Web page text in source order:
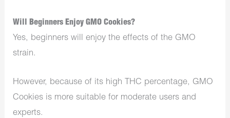
Will Beginners Enjoy GMO Cookies?
Yes, beginners will enjoy the effects of the GMO
strain.
However, because of its high THC percentage, GMO
Cookies is more suitable for moderate users and
experts.